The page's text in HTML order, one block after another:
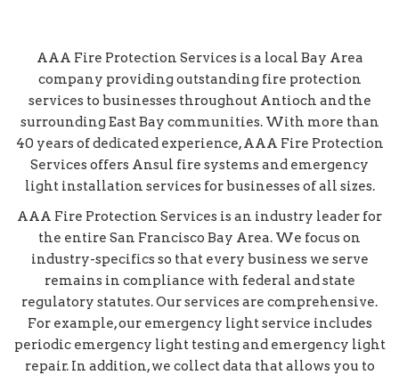
AAA Fire Protection Services is a local Bay Area
company providing outstanding fire protection
services to businesses throughout Antioch and the
surrounding East Bay communities. With more than
40 years of dedicated experience, AAA Fire Protection
Services offers Ansul fire systems and emergency
light installation services for businesses of all sizes.
AAA Fire Protection Services is an industry leader for
the entire San Francisco Bay Area. We focus on
industry-specifics so that every business we serve
remains in compliance with federal and state
regulatory statutes. Our services are comprehensive.
For example, our emergency light service includes
periodic emergency light testing and emergency light
repair. In addition, we collect data that allows you to